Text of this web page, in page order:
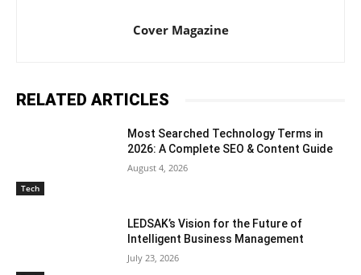
Cover Magazine
RELATED ARTICLES
Tech
Most Searched Technology Terms in
2026: A Complete SEO & Content Guide
August 4, 2026
LEDSAK’s Vision for the Future of
Intelligent Business Management
July 23, 2026